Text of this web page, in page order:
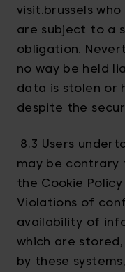
visit.brussels
are subject to a
obligation.
no way be held
data is stolen or
despite the
8.3 Users
may be contrary
the Cookie
Violations of
availability of
which are
by these